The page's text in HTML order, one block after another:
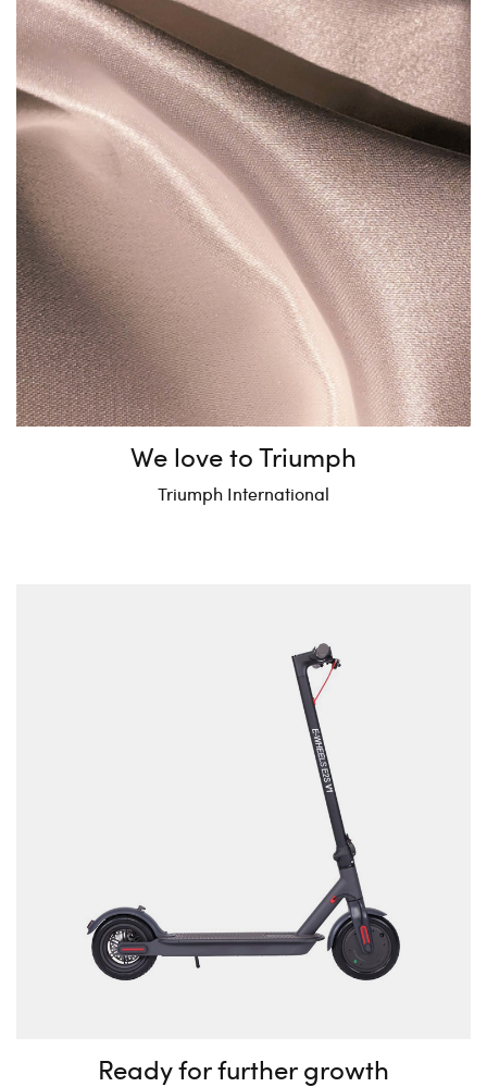
We love to Triumph
Triumph International
Ready for further growth